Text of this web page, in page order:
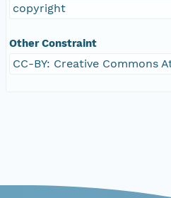
copyright
Other Constraint
CC-BY: Creative Commons